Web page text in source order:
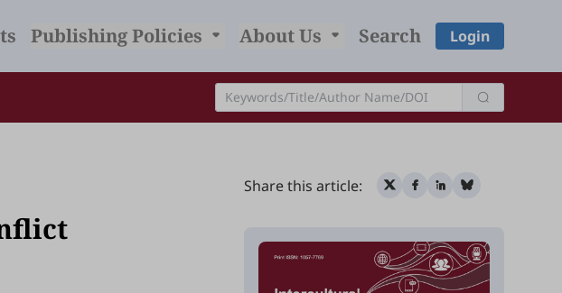
Publishing Policies About Us Search Login
Share this article: